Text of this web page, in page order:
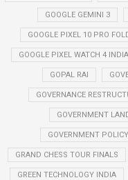
GOOGLE GEMINI 3
GOOGLE PIXEL 10 PRO
GOOGLE PIXEL WATCH 4
GOPAL RAI
GOVERNANCE
GOVERNMENT
GOVERNMENT
GRAND CHESS TOUR FINALS
GREEN TECHNOLOGY INDIA